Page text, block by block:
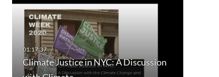
Climate Justice in NYC: A Discussion